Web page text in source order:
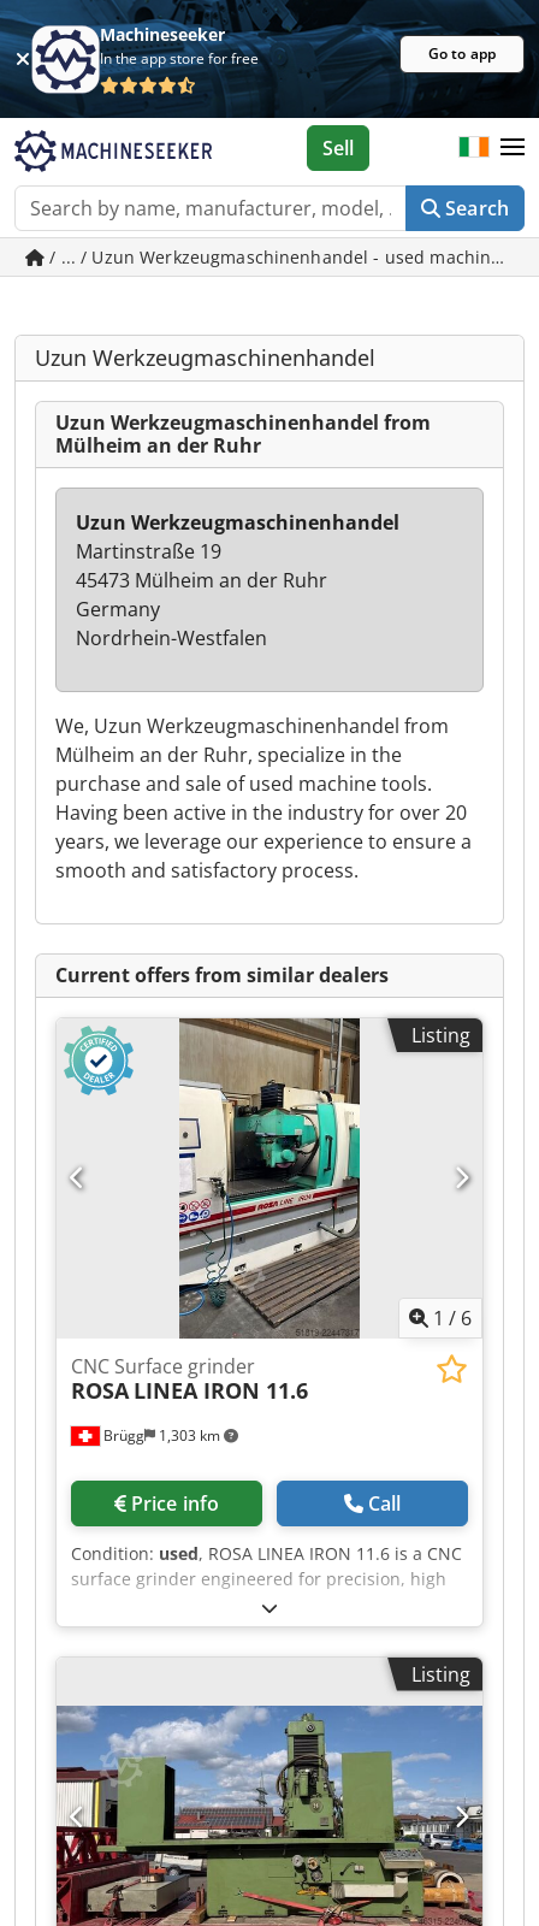
Machineseeker
In the app store for free Go to app
Search
Sell
/ ... / Uzun Werkzeugmaschinenhandel - used machines
Uzun Werkzeugmaschinenhandel
Uzun Werkzeugmaschinenhandel from
Mülheim an der Ruhr
We, Uzun Werkzeugmaschinenhandel from
Mülheim an der Ruhr, specialize in the
purchase and sale of used machine tools.
Having been active in the industry for over 20
years, we leverage our experience to ensure a
smooth and satisfactory process.
Uzun Werkzeugmaschinenhandel
Martinstraße 19
45473 Mülheim an der Ruhr
Germany
Nordrhein-Westfalen
Current offers from similar dealers
Listing
1 / 6
Brügg 1,303 km
CNC Surface grinder
ROSA LINEA IRON 11.6
Price info Call
Condition: used, ROSA LINEA IRON 11.6 is a CNC
surface grinder engineered for precision, high
accuracy and reliable performance. Capacities:
table 1100×500 mm; travels X 1350 mm, Z 650
mm; table load max 1100 kg; grinding length
1200 mm; width 650 mm; wheel Ø400×100 mm,
bore 127 mm. Specs: wheel speed fixed 1500
t/min; table speed 1–40 m/min; automatic cross
feed stepless 1–3 m/min; voltage 3x400 V 50 Hz;
machine weight ≈6400 kg; dimensions
5500×2490×2600 mm. Accessories: coolant
system, paper filtration, magnetic plate
1100×500 mm, grinding wheel with flange.
Delivers tight tolerances; suited to automotive,
aerospace, toolmaking, medical and
Listing